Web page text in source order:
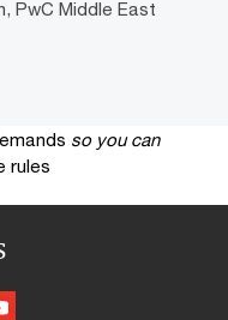
PwC Middle East
so you can
rules